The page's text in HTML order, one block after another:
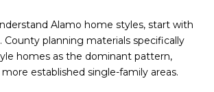
Alamo home styles, start with
County planning materials specifically
homes as the dominant pattern,
established single-family areas.